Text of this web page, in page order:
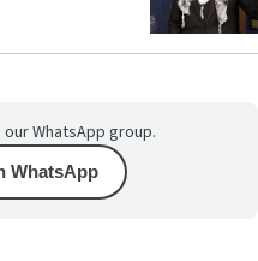
WhatsApp group.
WhatsApp